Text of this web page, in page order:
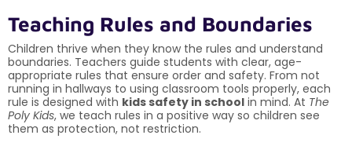
Teaching Rules and Boundaries
Children thrive when they know the rules and understand
boundaries. Teachers guide students with clear, age-
appropriate rules that ensure order and safety. From not
running in hallways to using classroom tools properly, each
rule is designed with kids safety in school in mind. At The
Poly Kids, we teach rules in a positive way so children see
them as protection, not restriction.